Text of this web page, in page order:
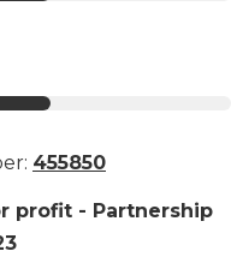
455850
profit - Partnership